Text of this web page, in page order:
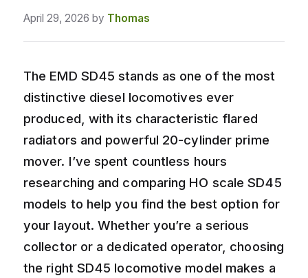
April 29, 2026 by Thomas
The EMD SD45 stands as one of the most
distinctive diesel locomotives ever
produced, with its characteristic flared
radiators and powerful 20-cylinder prime
mover. I’ve spent countless hours
researching and comparing HO scale SD45
models to help you find the best option for
your layout. Whether you’re a serious
collector or a dedicated operator, choosing
the right SD45 locomotive model makes a